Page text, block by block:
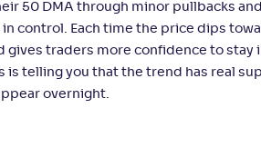
50 DMA through minor pullbacks
control. Each time the price dips
traders more confidence to stay
telling you that the trend has real
overnight.